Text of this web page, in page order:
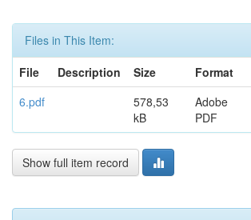
Files in This Item:
File
Description Size
Format
6.pdf
578,53
kB
Adobe
PDF
Show full item record